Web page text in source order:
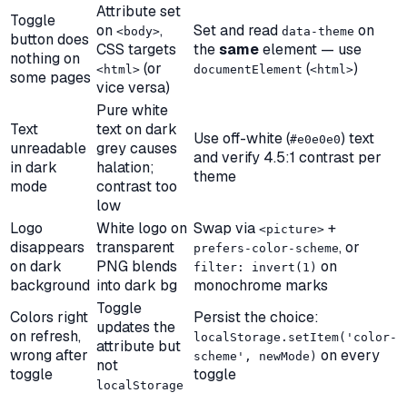
Toggle
button does
nothing on
some pages
Attribute set
on <body>,
CSS targets
<html> (or
vice versa)
Set and read data-theme on
thesameelement — use
documentElement (<html>)
Text
unreadable
in dark
mode
Pure white
text on dark
grey causes
halation;
contrast too
low
Use off-white (#e0e0e0) text
and verify 4.5:1 contrast per
theme
Logo
disappears
on dark
background
White logo on
transparent
PNG blends
into dark bg
Swap via <picture> +
prefers-color-scheme, or
filter: invert(1) on
monochrome marks
Colors right
on refresh,
wrong after
toggle
Toggle
updates the
attribute but
not
localStorage
Persist the choice:
localStorage.setItem('color-
scheme', newMode) on every
toggle